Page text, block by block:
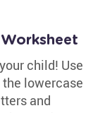
child! Use
lowercase
and